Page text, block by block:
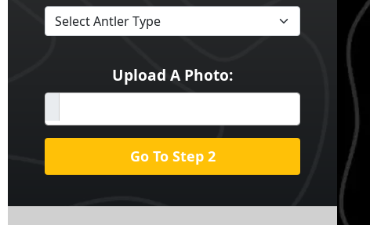
Upload A Photo:
Go To Step 2